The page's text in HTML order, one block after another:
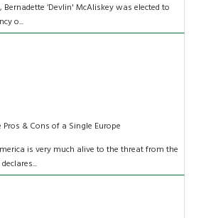
Bernadette ‘Devlin' McAliskey was elected to
o...
& Cons of a Single Europe
is very much alive to the threat from the